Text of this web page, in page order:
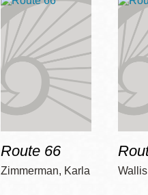
Route 66
Zimmerman, Karla